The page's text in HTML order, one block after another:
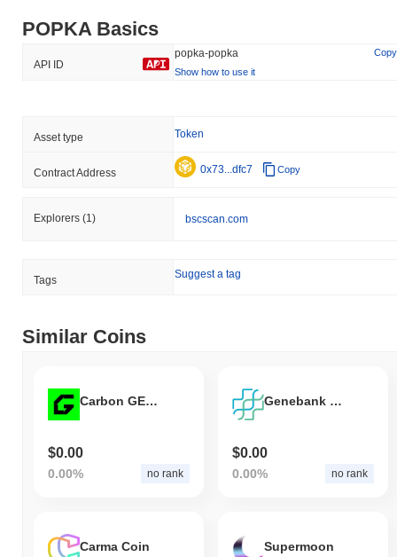
POPKA Basics
API ID
popka-popka
Copy
Show how to use it
Asset type Token
Contract Address 0x73...dfc7 Copy
Explorers (1) bscscan.com
Tags Suggest a tag
Similar Coins
Carbon GEMS
$0.00
0.00% no rank
Genebank Token
$0.00
0.00% no rank
Carma Coin Supermoon